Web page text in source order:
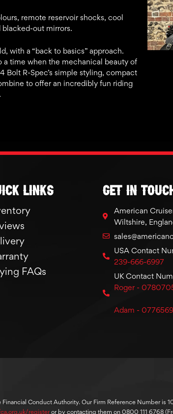
remote reservoir shocks, cool
out mirrors.
with a “back to basics” approach.
a time when the mechanical beauty of
Bolt R-Spec’s simple styling, compact
to offer an incredibly fun riding
links
FAQs
GET IN
American
Wiltshire,
USA Contact
239-666-6997
UK Contact
Roger -
Adam -
Conduct Authority. Our Firm Reference Number is
registeror by contacting them on 0800 111 6768